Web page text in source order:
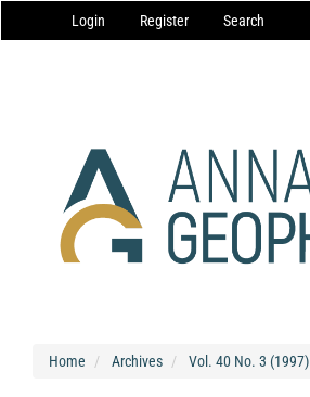
Navigation
Main
Login Register Search
Home Archives Vol. 40 No. 3 (1997)